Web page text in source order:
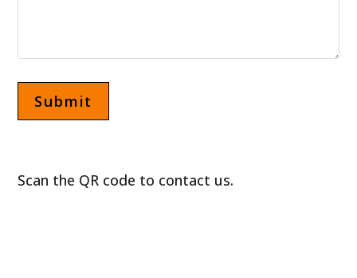
Scan the QR code to contact us.